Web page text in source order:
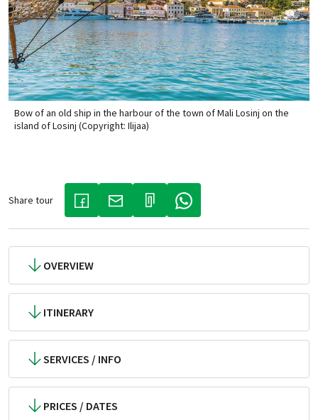
Bow of an old ship in the harbour of the town of Mali Losinj on the
island of Losinj (Copyright: Ilijaa)
Share tour
(LINK OPENS IN A NEW TAB)
(LINK OPENS IN A NEW TAB)(LINK OPENS IN A NEW TAB)
OVERVIEW
ITINERARY
SERVICES / INFO
PRICES / DATES